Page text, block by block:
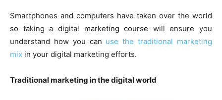
Smartphones and computers have taken over the world
so taking a digital marketing course will ensure you
understand how you can use the traditional marketing
mix in your digital marketing efforts.
Traditional marketing in the digital world